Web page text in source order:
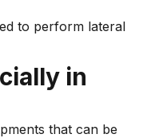
to perform lateral
in
that can be